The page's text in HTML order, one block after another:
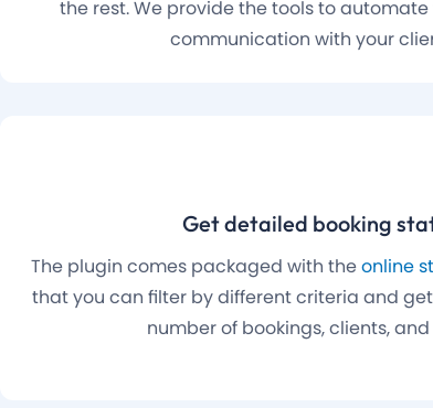
the rest. We provide the tools to
communication with your
Get detailed booking
The plugin comes packaged with theonline
that you can filter by different criteria and
number of bookings, clients,